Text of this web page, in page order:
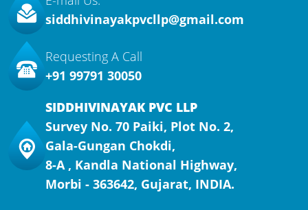
siddhivinayakpvcllp@gmail.com
Requesting A Call
+91 99791 30050
SIDDHIVINAYAK PVC LLP
Survey No. 70 Paiki, Plot No. 2,
Gala-Gungan Chokdi,
8-A , Kandla National Highway,
Morbi - 363642, Gujarat, INDIA.